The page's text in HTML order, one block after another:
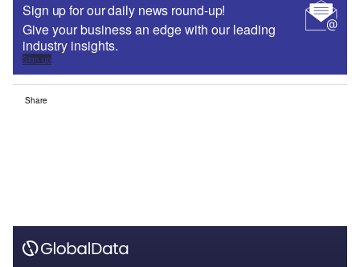
Sign up for our daily news round-up!
Give your business an edge with our leading
industry insights.
Sign up
Share